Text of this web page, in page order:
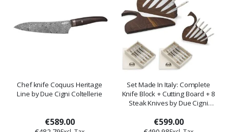
Chef knife Coquus Heritage
Line by Due Cigni Coltellerie
€589.00
Set Made In Italy: Complete
Knife Block + Cutting Board + 8
Steak Knives by Due Cigni
€599.00